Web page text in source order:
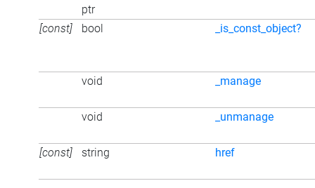
ptr
[const] bool _is_const_object?
void _manage
void _unmanage
[const] string href